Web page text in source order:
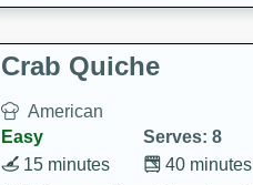
brunch!
Crab Quiche
American
Easy
Serves: 8
40 minutes
15 minutes